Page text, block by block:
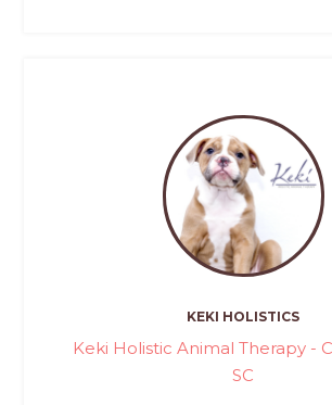
KEKI HOLISTICS
Keki Holistic Animal Therapy -
SC